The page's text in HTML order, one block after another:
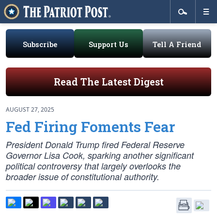
Subscribe Support Us Tell A Friend
Read The Latest Digest
AUGUST 27, 2025
Fed Firing Foments Fear
President Donald Trump fired Federal Reserve
Governor Lisa Cook, sparking another significant
political controversy that largely overlooks the
broader issue of constitutional authority.